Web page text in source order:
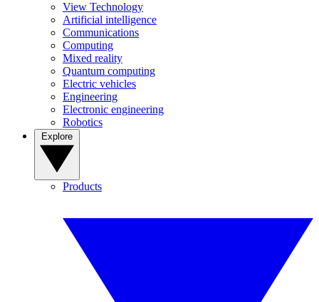
View Technology
Artificial intelligence
Communications
Computing
Mixed reality
Quantum computing
Electric vehicles
Engineering
Electronic engineering
Robotics
Products